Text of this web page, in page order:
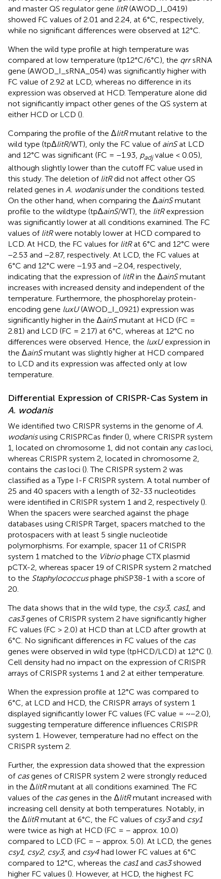
and master QS regulator gene litR(AWOD_I_0419)
showed FC values of 2.01 and 2.24, at 6°C, respectively,
while no significant differences were observed at 12°C.
When the wild type profile at high temperature was
compared at low temperature (tp12°C/6°C), the qrrsRNA
gene (AWOD_I_sRNA_054) was significantly higher with
FC value of 2.92 at LCD, whereas no difference in its
expression was observed at HCD. Temperature alone did
not significantly impact other genes of the QS system at
either HCD or LCD ().
Comparing the profile of the ΔlitRmutant relative to the
wild type (tpΔlitR/WT), only the FC value of ainSat LCD
and 12°C was significant (FC = −1.93, padjvalue < 0.05),
although slightly lower than the cutoff FC value used in
this study. The deletion of litRdid not affect other QS
related genes in A. wodanisunder the conditions tested.
On the other hand, when comparing the ΔainSmutant
profile to the wildtype (tpΔainS/WT), the litRexpression
was significantly lower at all conditions examined. The FC
values of litRwere notably lower at HCD compared to
LCD. At HCD, the FC values for litRat 6°C and 12°C were
−2.53 and −2.87, respectively. At LCD, the FC values at
6°C and 12°C were −1.93 and −2.04, respectively,
indicating that the expression of litRin the ΔainSmutant
increases with increased density and independent of the
temperature. Furthermore, the phosphorelay protein-
encoding gene luxU(AWOD_I_0921) expression was
significantly higher in the ΔainSmutant at HCD (FC =
2.81) and LCD (FC = 2.17) at 6°C, whereas at 12°C no
differences were observed. Hence, the luxUexpression in
the ΔainSmutant was slightly higher at HCD compared
to LCD and its expression was affected only at low
temperature.
Differential Expression of CRISPR-Cas System in
A. wodanis
We identified two CRISPR systems in the genome ofA.
wodanisusing CRISPRCas finder (), where CRISPR system
1, located on chromosome 1, did not contain any casloci,
whereas CRISPR system 2, located in chromosome 2,
contains the casloci (). The CRISPR system 2 was
classified as a Type I-F CRISPR system. A total number of
25 and 40 spacers with a length of 32-33 nucleotides
were identified in CRISPR system 1 and 2, respectively ().
When the spacers were searched against the phage
databases using CRISPR Target, spacers matched to the
protospacers with at least 5 single nucleotide
polymorphisms. For example, spacer 11 of CRISPR
system 1 matched to the Vibriophage CTX plasmid
pCTX-2, whereas spacer 19 of CRISPR system 2 matched
to the Staphylococcusphage phiSP38-1 with a score of
20.
The data shows that in the wild type, the csy3, cas1, and
cas3genes of CRISPR system 2 have significantly higher
FC values (FC > 2.0) at HCD than at LCD after growth at
6°C. No significant differences in FC values of the cas
genes were observed in wild type (tpHCD/LCD) at 12°C ().
Cell density had no impact on the expression of CRISPR
arrays of CRISPR systems 1 and 2 at either temperature.
When the expression profile at 12°C was compared to
6°C, at LCD and HCD, the CRISPR arrays of system 1
displayed significantly lower FC values (FC value = ~−2.0),
suggesting temperature difference influences CRISPR
system 1. However, temperature had no effect on the
CRISPR system 2.
Further, the expression data showed that the expression
of casgenes of CRISPR system 2 were strongly reduced
in the ΔlitRmutant at all conditions examined. The FC
values of the casgenes in the ΔlitRmutant increased with
increasing cell density at both temperatures. Notably, in
the ΔlitRmutant at 6°C, the FC values of csy3and csy1
were twice as high at HCD (FC = − approx. 10.0)
compared to LCD (FC = − approx. 5.0). At LCD, the genes
csy1, csy2, csy3, and csy4 had lower FC values at 6°C
compared to 12°C, whereas the cas1and cas3showed
higher FC values (). However, at HCD, the highest FC